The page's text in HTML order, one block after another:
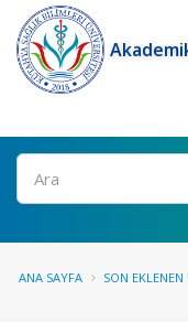
Ara
ANA SAYFA SON